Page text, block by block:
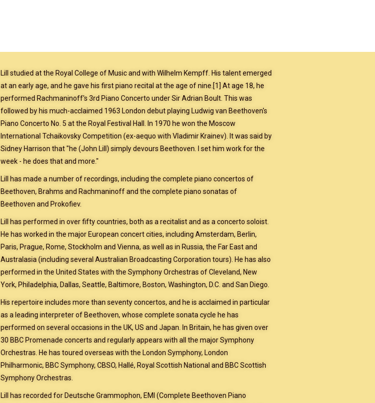
Lill studied at the Royal College of Music and with Wilhelm Kempff. His talent emerged
at an early age, and he gave his first piano recital at the age of nine.[1] At age 18, he
performed Rachmaninoff's 3rd Piano Concerto under Sir Adrian Boult. This was
followed by his much-acclaimed 1963 London debut playing Ludwig van Beethoven's
Piano Concerto No. 5 at the Royal Festival Hall. In 1970 he won the Moscow
International Tchaikovsky Competition (ex-aequo with Vladimir Krainev). It was said by
Sidney Harrison that "he (John Lill) simply devours Beethoven. I set him work for the
week - he does that and more."
Lill has made a number of recordings, including the complete piano concertos of
Beethoven, Brahms and Rachmaninoff and the complete piano sonatas of
Beethoven and Prokofiev.
Lill has performed in over fifty countries, both as a recitalist and as a concerto soloist.
He has worked in the major European concert cities, including Amsterdam, Berlin,
Paris, Prague, Rome, Stockholm and Vienna, as well as in Russia, the Far East and
Australasia (including several Australian Broadcasting Corporation tours). He has also
performed in the United States with the Symphony Orchestras of Cleveland, New
York, Philadelphia, Dallas, Seattle, Baltimore, Boston, Washington, D.C. and San Diego.
His repertoire includes more than seventy concertos, and he is acclaimed in particular
as a leading interpreter of Beethoven, whose complete sonata cycle he has
performed on several occasions in the UK, US and Japan. In Britain, he has given over
30 BBC Promenade concerts and regularly appears with all the major Symphony
Orchestras. He has toured overseas with the London Symphony, London
Philharmonic, BBC Symphony, CBSO, Hallé, Royal Scottish National and BBC Scottish
Symphony Orchestras.
Lill has recorded for Deutsche Grammophon, EMI (Complete Beethoven Piano